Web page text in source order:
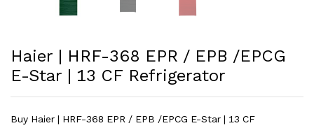
Haier | HRF-368 EPR / EPB /EPCG
E-Star | 13 CF Refrigerator
Buy Haier | HRF-368 EPR / EPB /EPCG E-Star | 13 CF